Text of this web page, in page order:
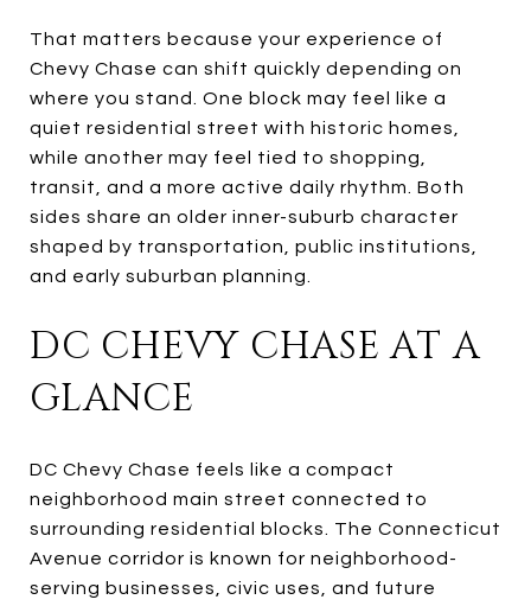
That matters because your experience of
Chevy Chase can shift quickly depending on
where you stand. One block may feel like a
quiet residential street with historic homes,
while another may feel tied to shopping,
transit, and a more active daily rhythm. Both
sides share an older inner-suburb character
shaped by transportation, public institutions,
and early suburban planning.
DC CHEVY CHASE AT A
GLANCE
DC Chevy Chase feels like a compact
neighborhood main street connected to
surrounding residential blocks. The Connecticut
Avenue corridor is known for neighborhood-
serving businesses, civic uses, and future